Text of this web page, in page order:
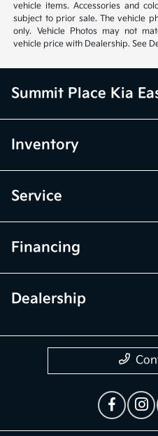
vehicle items. Accessories and
subject to prior sale. The vehicle
only. Vehicle Photos may not
vehicle price with Dealership. See
Summit Place Kia
Inventory
Service
Financing
Dealership